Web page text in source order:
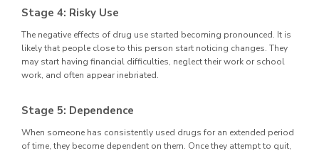
Stage 4: Risky Use
The negative effects of drug use started becoming pronounced. It is
likely that people close to this person start noticing changes. They
may start having financial difficulties, neglect their work or school
work, and often appear inebriated.
Stage 5: Dependence
When someone has consistently used drugs for an extended period
of time, they become dependent on them. Once they attempt to quit,